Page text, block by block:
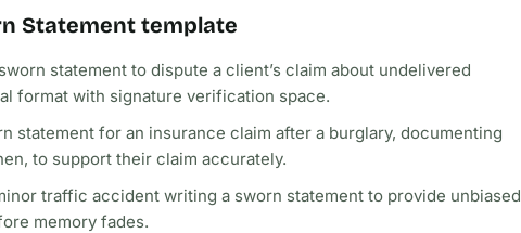
Statement template
statement to dispute a client’s claim about undelivered
format with signature verification space.
statement for an insurance claim after a burglary, documenting
to support their claim accurately.
traffic accident writing a sworn statement to provide unbiased
memory fades.